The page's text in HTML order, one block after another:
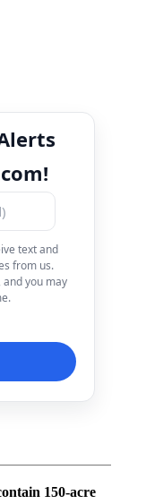
text and
from us.
and you may
150-acre